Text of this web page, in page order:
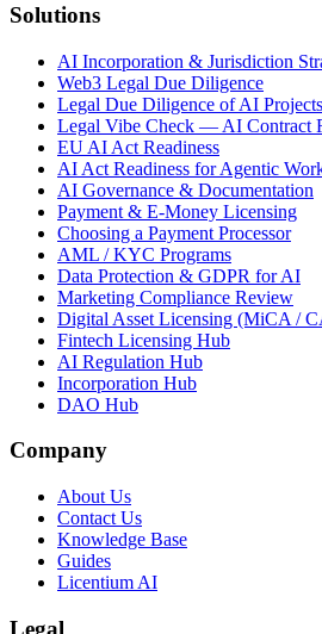
Solutions
AI Incorporation & Jurisdiction
Web3 Legal Due Diligence
Legal Due Diligence of AI Projects
Legal Vibe Check — AI Contract
EU AI Act Readiness
AI Act Readiness for Agentic
AI Governance & Documentation
Payment & E-Money Licensing
Choosing a Payment Processor
AML / KYC Programs
Data Protection & GDPR for AI
Marketing Compliance Review
Digital Asset Licensing (MiCA /
Fintech Licensing Hub
AI Regulation Hub
Incorporation Hub
DAO Hub
Company
About Us
Contact Us
Knowledge Base
Guides
Licentium AI
Legal